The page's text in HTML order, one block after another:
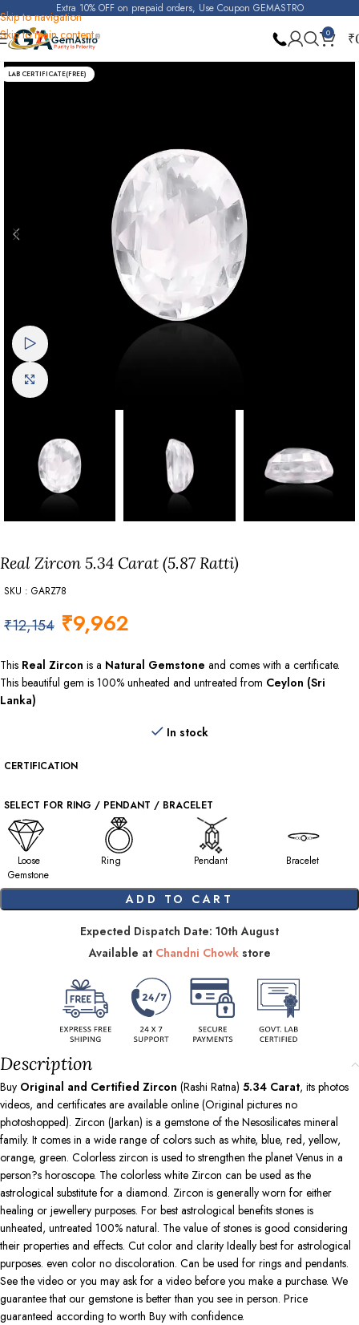
Skip to navigation
Skip to main content
Extra 10% OFF on prepaid orders, Use Coupon GEMASTRO
0 ₹
Home Real Zircon
LAB CERTIFICATE(FREE)
Watch video
Click to enlarge
Real Zircon 5.34 Carat (5.87 Ratti)
SKU : GARZ78
₹12,154 ₹9,962
This Real Zircon is a Natural Gemstone and comes with a certificate.
This beautiful gem is 100% unheated and untreated from Ceylon (Sri
Lanka)
In stock
CERTIFICATION
SELECT FOR RING / PENDANT / BRACELET
Loose
Gemstone
Ring Pendant Bracelet
ADD TO CART
Expected Dispatch Date: 10th August
Available at Chandni Chowkstore
Description
Buy Original and Certified Zircon (Rashi Ratna) 5.34 Carat, its photos
videos, and certificates are available online (Original pictures no
photoshopped). Zircon (Jarkan) is a gemstone of the Nesosilicates mineral
family. It comes in a wide range of colors such as white, blue, red, yellow,
orange, green. Colorless zircon is used to strengthen the planet Venus in a
person?s horoscope. The colorless white Zircon can be used as the
astrological substitute for a diamond. Zircon is generally worn for either
healing or jewellery purposes. For best astrological benefits stones is
unheated, untreated 100% natural. The value of stones is good considering
their properties and effects. Cut color and clarity Ideally best for astrological
purposes. even color no discoloration. Can be used for rings and pendants.
See the video or you may ask for a video before you make a purchase. We
guarantee that our gemstone is better than you see in person. Price
guaranteed according to worth Buy with confidence.